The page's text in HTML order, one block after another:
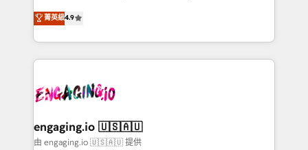
Sales + Service Hub, synchronisation ERP ↔
HubSpot temps réel, formation équipes. 🏆 +350
Integration. 📩 Parlons de votre projet →
digitaweb.com
no tienen un problema de herramientas. Tienen un
problema de orden. Equipos desalineados, datos
dispersos y procesos que dependen de personas
clave — no de sistemas. Eso frena el crecimiento,
⚙️ Grows ordena los procesos comerciales, alinea
de forma que genera resultados reales desde las
primeras semanas — no meses. 🤝 No entregamos
菁英級4.9
engaging.io 🇺🇸🇦🇺
由 engaging.io 🇺🇸🇦🇺 提供